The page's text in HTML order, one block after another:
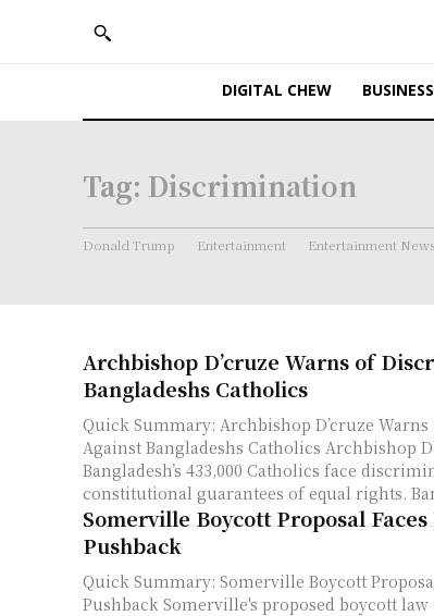
DIGITAL CHEW BUSINESS
Tag: Discrimination
Donald Trump Entertainment Entertainment News
Archbishop D’cruze Warns of
Bangladeshs Catholics
Quick Summary: Archbishop D’cruze
Against Bangladeshs Catholics Archbishop D’Cruze highlighted that
Bangladesh’s 433,000 Catholics face
constitutional guarantees of equal rights.
Somerville Boycott Proposal
Pushback
Quick Summary: Somerville Boycott
Pushback Somerville's proposed boycott law targets companies linked